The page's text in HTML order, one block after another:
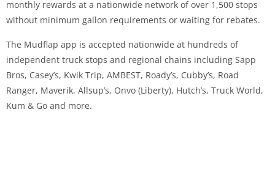
monthly rewards at a nationwide network of over 1,500 stops
without minimum gallon requirements or waiting for rebates.
The Mudflap app is accepted nationwide at hundreds of
independent truck stops and regional chains including Sapp
Bros, Casey’s, Kwik Trip, AMBEST, Roady’s, Cubby’s, Road
Ranger, Maverik, Allsup’s, Onvo (Liberty), Hutch’s, Truck World,
Kum & Go and more.